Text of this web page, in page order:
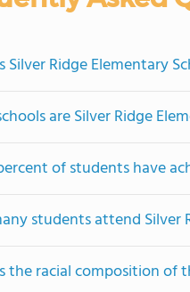
Silver Ridge Elementary
are Silver Ridge
of students have
students attend Silver
the racial composition of